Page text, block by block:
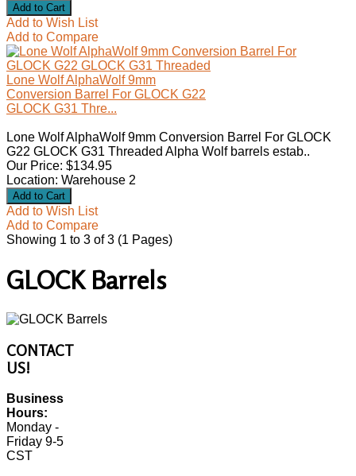
Add to Wish List
Add to Compare
Lone Wolf AlphaWolf 9mm
Conversion Barrel For GLOCK G22
GLOCK G31 Thre...
Lone Wolf AlphaWolf 9mm Conversion Barrel For GLOCK
G22 GLOCK G31 Threaded Alpha Wolf barrels estab..
Our Price: $134.95
Location: Warehouse 2
Add to Wish List
Add to Compare
Showing 1 to 3 of 3 (1 Pages)
GLOCK Barrels
CONTACT
US!
Business
Hours:
Monday -
Friday 9-5
CST